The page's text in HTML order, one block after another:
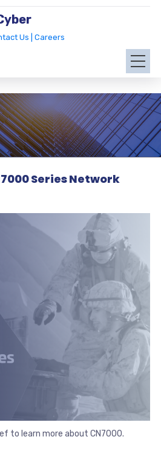
Us | Careers
Series Network
to learn more about CN7000.